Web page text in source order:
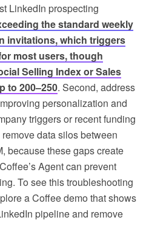
LinkedIn prospecting
the standard weekly
invitations, which triggers
most users, though
Selling Index or Sales
to 200–250. Second, address
personalization and
triggers or recent funding
data silos between
because these gaps create
Agent can prevent
To see this troubleshooting
a Coffee demo that shows
pipeline and remove